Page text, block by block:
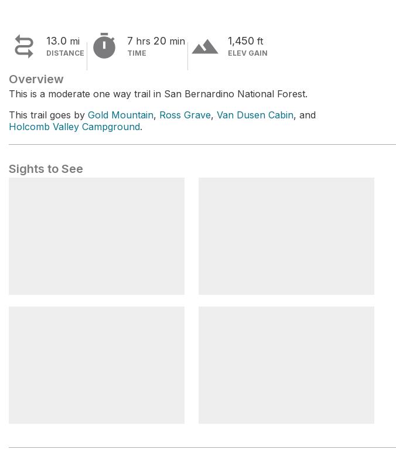
 13.0 mi
DISTANCE  7 hrs 20 min
TIME terrain 1,450 ft
ELEV GAIN
Overview
This is a moderate one way trail in San Bernardino National Forest.
This trail goes by Gold Mountain, Ross Grave, Van Dusen Cabin, and
Holcomb Valley Campground.
Sights to See